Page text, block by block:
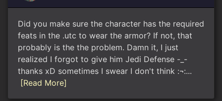
Did you make sure the character has the required
feats in the .utc to wear the armor? If not, that
probably is the the problem. Damn it, I just
realized I forgot to give him Jedi Defense -_-
thanks xD sometimes I swear I don't think :¬:...
[Read More]